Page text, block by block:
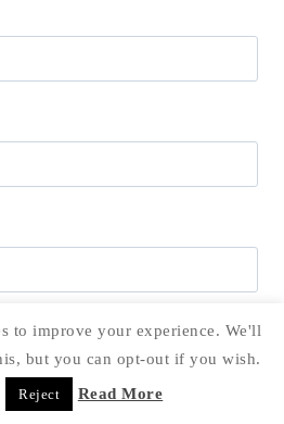
and website in this browser for
to improve your experience. We'll
but you can opt-out if you wish.
Reject Read More